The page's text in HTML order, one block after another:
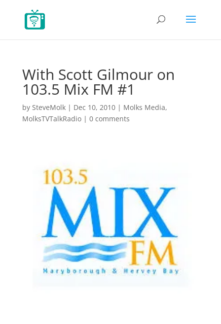
With Scott Gilmour on
103.5 Mix FM #1
by SteveMolk| Dec 10, 2010| Molks Media,
MolksTVTalkRadio| 0 comments